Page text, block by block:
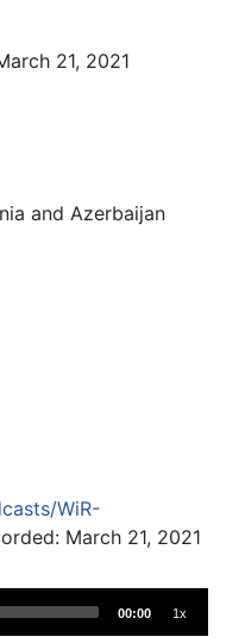
21, 2021
and Azerbaijan
WiR-
March 21, 2021
00:00 1x